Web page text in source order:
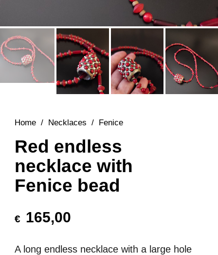
Home / Necklaces / Fenice
Red endless
necklace with
Fenice bead
€ 165,00
A long endless necklace with a large hole